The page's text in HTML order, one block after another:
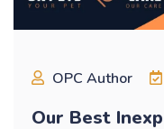
OPC Author
Our Best